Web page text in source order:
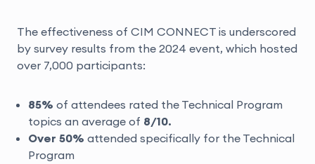
The effectiveness of CIM CONNECT is underscored
by survey results from the 2024 event, which hosted
over 7,000 participants:
85% of attendees rated the Technical Program
topics an average of 8/10.
Over 50% attended specifically for the Technical
Program